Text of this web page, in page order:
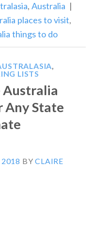
, Australia |
places to visit,
things to do
,
LISTS
Australia
Any State
BYCLAIRE